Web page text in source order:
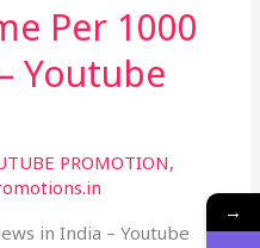
Per 1000
Youtube
PROMOTION,
in India – Youtube
→